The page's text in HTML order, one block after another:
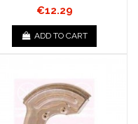
€12.29
ADD TO CART